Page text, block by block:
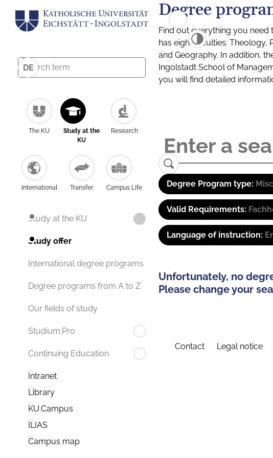
DE
The KU
Study at the
KU
Research
International Transfer Campus Life
Study at the KU
Study offer
International degree programs
Degree programs from A to Z
Our fields of study
Studium.Pro
Continuing Education
Intranet
Library
KU.Campus
ILIAS
Campus map
Degree
Find out everything you
has eight faculties: Theology,
and Geography. In addition,
Ingolstadt School of
you will find detailed
Degree Program type:
Valid Requirements:
Language of instruction:
Unfortunately, no
Please change your
Contact Legal notice